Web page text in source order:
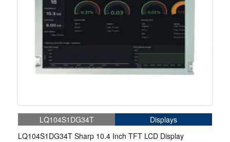
LQ104S1DG34T
Displays
LQ104S1DG34T Sharp 10.4 Inch TFT LCD Display